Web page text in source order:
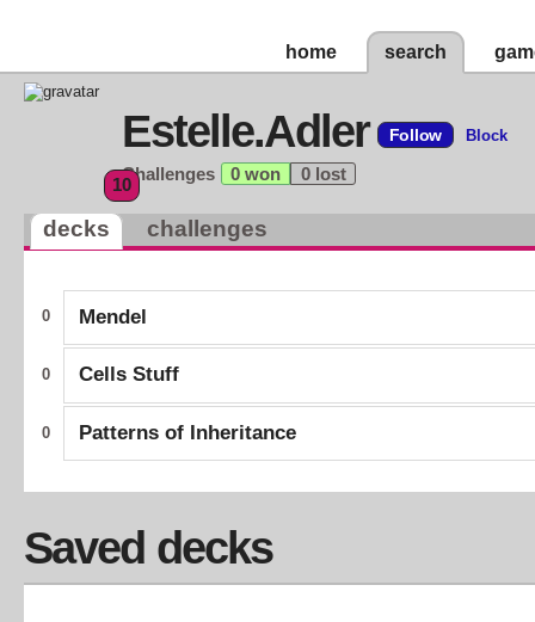
home search
10
Estelle.Adler Follow Block
Challenges 0 won 0 lost
decks challenges
0 Mendel
0 Cells Stuff
0 Patterns of Inheritance
Saved decks